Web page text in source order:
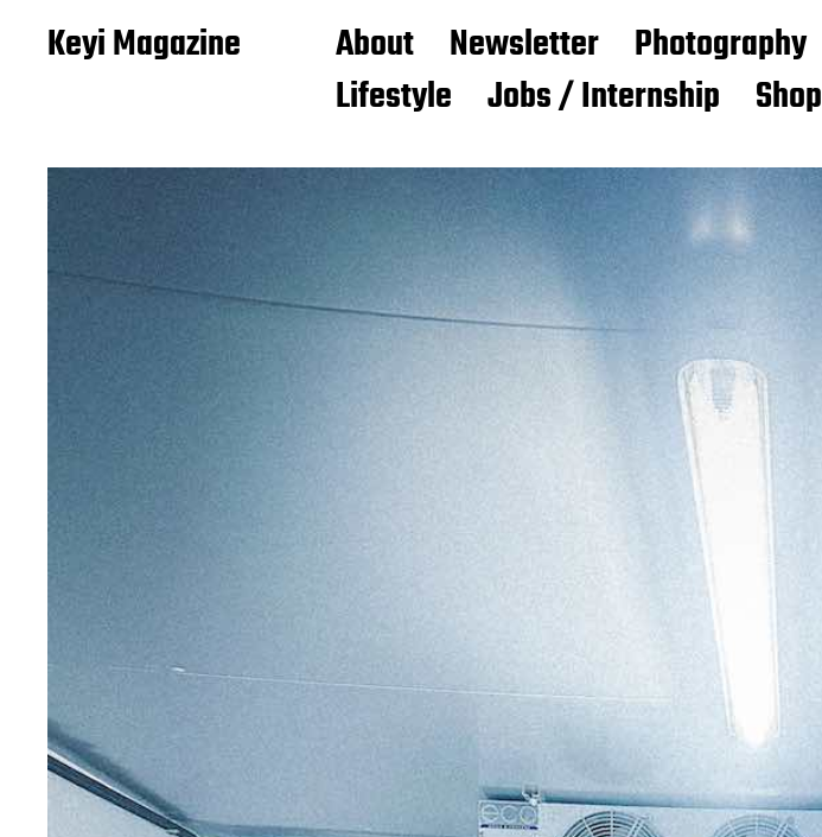
Keyi Magazine About Newsletter Photography
Lifestyle
Jobs / Internship Shop